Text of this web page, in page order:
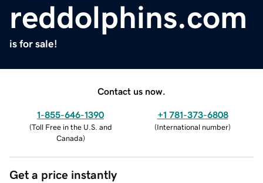
reddolphins.com
is for sale!
Contact us now.
1-855-646-1390
(Toll Free in the U.S. and
Canada)
+1 781-373-6808
(International number)
Get a price instantly